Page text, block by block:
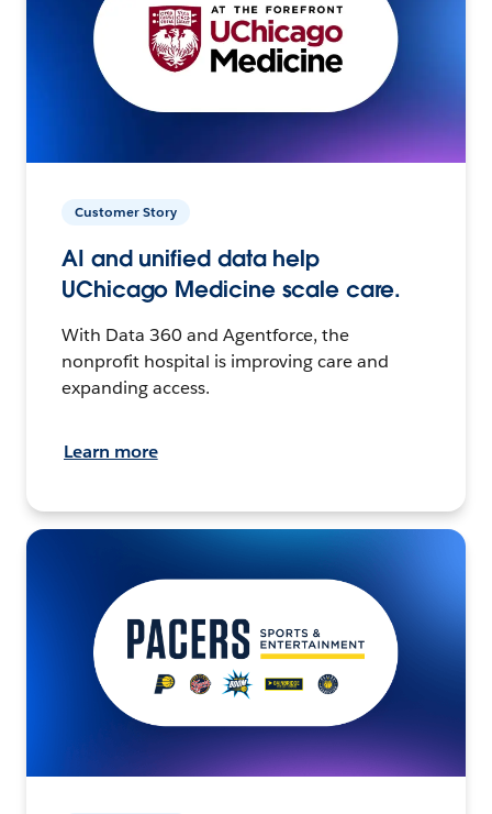
Customer Story
AI and unified data help
UChicago Medicine scale care.
With Data 360 and Agentforce, the
nonprofit hospital is improving care and
expanding access.
Learn more